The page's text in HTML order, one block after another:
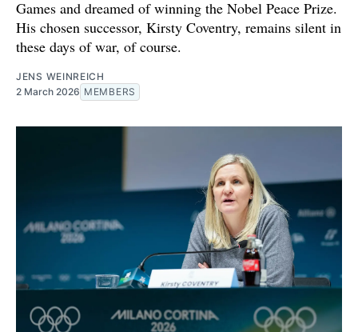
Games and dreamed of winning the Nobel Peace Prize.
His chosen successor, Kirsty Coventry, remains silent in
these days of war, of course.
JENS WEINREICH
2 March 2026 MEMBERS